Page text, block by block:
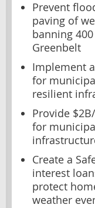
Prevent
paving of
banning
Greenbelt
Implement
for
resilient
Provide
for
Create a
interest
protect
weather